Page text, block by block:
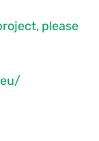
please